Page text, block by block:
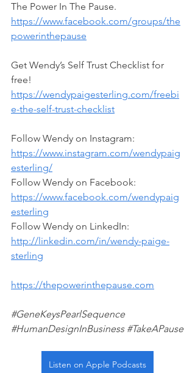
The Power In The Pause.
https://www.facebook.com/groups/the
powerinthepause
Get Wendy’s Self Trust Checklist for
free!
https://wendypaigesterling.com/freebi
e-the-self-trust-checklist
Follow Wendy on Instagram:
https://www.instagram.com/wendypaig
esterling/
Follow Wendy on Facebook:
https://www.facebook.com/wendypaig
esterling
Follow Wendy on LinkedIn:
http://linkedin.com/in/wendy-paige-
sterling
https://thepowerinthepause.com
#GeneKeysPearlSequence
#HumanDesignInBusiness #TakeAPause
Listen on Apple Podcasts